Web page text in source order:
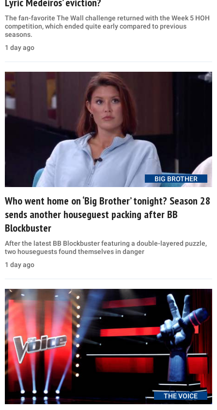
The fan-favorite The Wall challenge returned with the Week 5 HOH
competition, which ended quite early compared to previous
seasons.
1 day ago
BIG BROTHER
Who went home on ‘Big Brother’ tonight? Season 28
sends another houseguest packing after BB
Blockbuster
After the latest BB Blockbuster featuring a double-layered puzzle,
two houseguests found themselves in danger
1 day ago
THE VOICE